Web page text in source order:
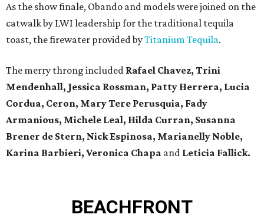
As the show finale, Obando and models were joined on the
catwalk by LWI leadership for the traditional tequila
toast, the firewater provided byTitanium Tequila.
The merry throng included Rafael Chavez, Trini
Mendenhall, Jessica Rossman, Patty Herrera, Lucia
Cordua, Ceron, Mary Tere Perusquia, Fady
Armanious, Michele Leal, Hilda Curran, Susanna
Brener de Stern, Nick Espinosa, Marianelly Noble,
Karina Barbieri, Veronica Chapa and Leticia Fallick.
BEACHFRONT